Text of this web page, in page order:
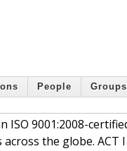
People Groups
ISO 9001:2008-
the globe. ACT